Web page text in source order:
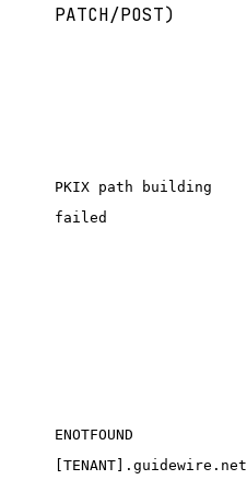
PATCH/POST)
PKIX path building
failed
ENOTFOUND
[TENANT].guidewire.net